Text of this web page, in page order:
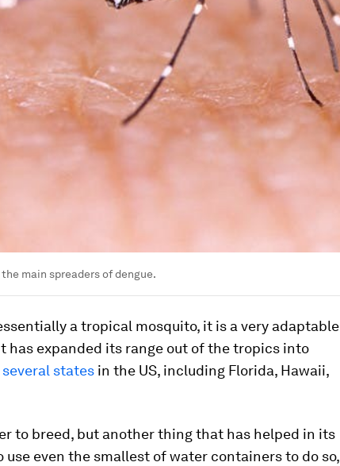
main spreaders of dengue.
a tropical mosquito, it is a very adaptable
has expanded its range out of the tropics into
several states in the US, including Florida, Hawaii,
to breed, but another thing that has helped in its
even the smallest of water containers to do so,